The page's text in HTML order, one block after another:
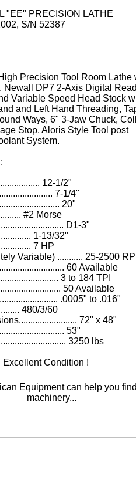
"EE" PRECISION LATHE
S/N 52387
Precision Tool Room Lathe
Newall DP7 2-Axis Digital
Variable Speed Head Stock
and Left Hand Threading,
Ways, 6" 3-Jaw Chuck,
Stop, Aloris Style Tool post
System.
12-1/2"
7-1/4"
20"
#2 Morse
D1-3"
1-13/32"
7 HP
Variable) ........... 25-2500
60 Available
3 to 184 TPI
50 Available
.0005" to .016"
480/3/60
72" x 48"
53"
3250 lbs
Excellent Condition !